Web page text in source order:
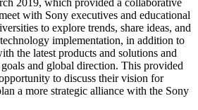
with Sony executives and educational
to explore trends, share ideas, and
implementation, in addition to
the latest products and solutions and
and global direction. This provided
to discuss their vision for
a more strategic alliance with the Sony